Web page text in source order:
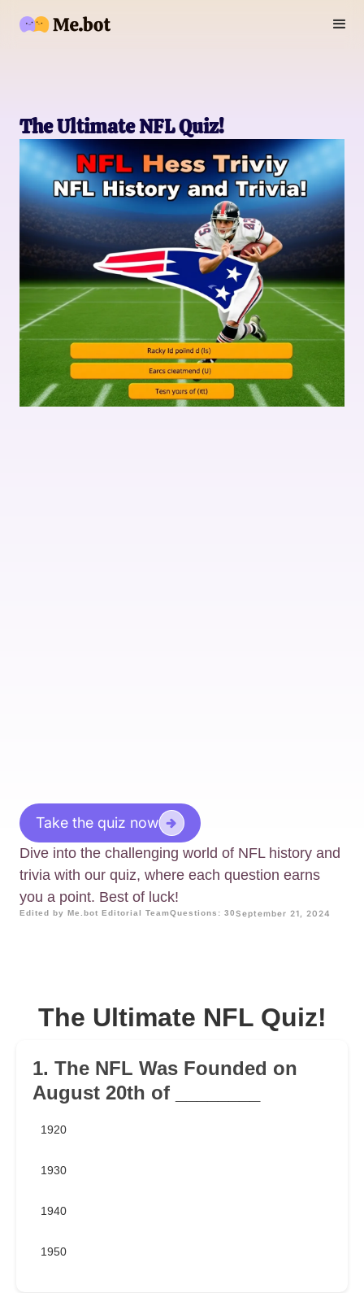
The Ultimate NFL Quiz!
Take the quiz now
Dive into the challenging world of NFL history and
trivia with our quiz, where each question earns
you a point. Best of luck!
Edited by Me.bot Editorial TeamQuestions: 30September 21, 2024
The Ultimate NFL Quiz!
1. The NFL Was Founded on
August 20th of ________
1920
1930
1940
1950